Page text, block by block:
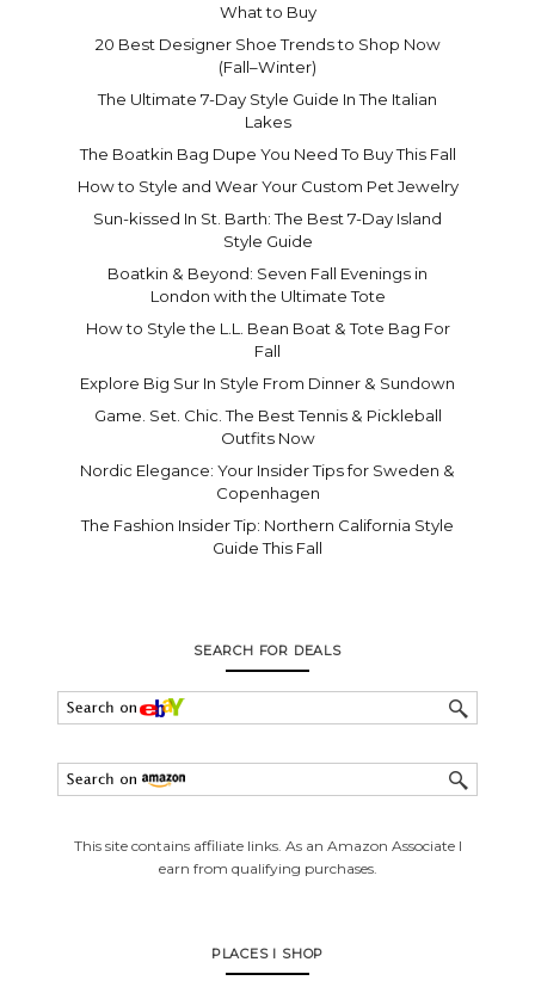
What to Buy
20 Best Designer Shoe Trends to Shop Now
(Fall–Winter)
The Ultimate 7-Day Style Guide In The Italian
Lakes
The Boatkin Bag Dupe You Need To Buy This Fall
How to Style and Wear Your Custom Pet Jewelry
Sun-kissed In St. Barth: The Best 7-Day Island
Style Guide
Boatkin & Beyond: Seven Fall Evenings in
London with the Ultimate Tote
How to Style the L.L. Bean Boat & Tote Bag For
Fall
Explore Big Sur In Style From Dinner & Sundown
Game. Set. Chic. The Best Tennis & Pickleball
Outfits Now
Nordic Elegance: Your Insider Tips for Sweden &
Copenhagen
The Fashion Insider Tip: Northern California Style
Guide This Fall
SEARCH FOR DEALS
This site contains affiliate links. As an Amazon Associate I
earn from qualifying purchases.
PLACES I SHOP